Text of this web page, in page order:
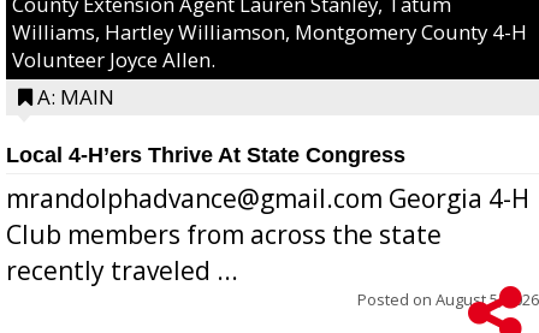
Williams, Hartley Williamson, Montgomery County 4-H
Volunteer Joyce Allen.
A: MAIN
Local 4-H’ers Thrive At State Congress
mrandolphadvance@gmail.com Georgia 4-H
Club members from across the state
recently traveled ...
Posted on August 5, 2026